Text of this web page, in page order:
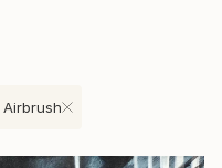
Airbrush